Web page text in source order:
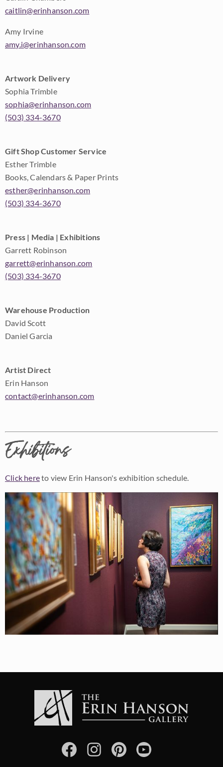
caitlin@erinhanson.com
Amy Irvine
amy.i@erinhanson.com
Artwork Delivery
Sophia Trimble
sophia@erinhanson.com
(503) 334-3670
Gift Shop Customer Service
Esther Trimble
Books, Calendars & Paper Prints
esther@erinhanson.com
(503) 334-3670
Press | Media | Exhibitions
Garrett Robinson
garrett@erinhanson.com
(503) 334-3670
Warehouse Production
David Scott
Daniel Garcia
Artist Direct
Erin Hanson
contact@erinhanson.com
Exhibitions
Click hereto view Erin Hanson's exhibition schedule.